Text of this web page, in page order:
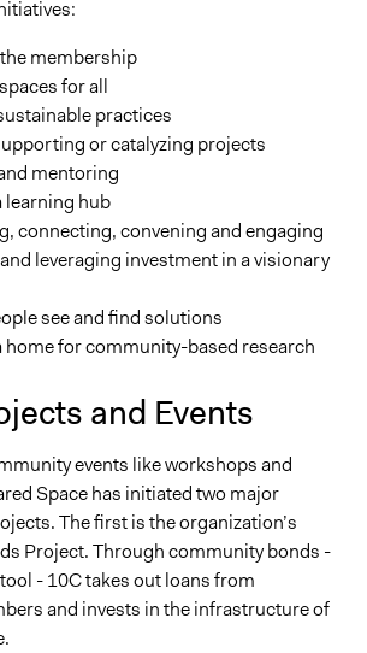
membership
for all
practices
or catalyzing projects
mentoring
learning hub
connecting, convening and engaging
leveraging investment in a visionary
see and find solutions
home for community-based research
and Events
events like workshops and
Space has initiated two major
The first is the organization’s
Project. Through community bonds -
- 10C takes out loans from
and invests in the infrastructure of